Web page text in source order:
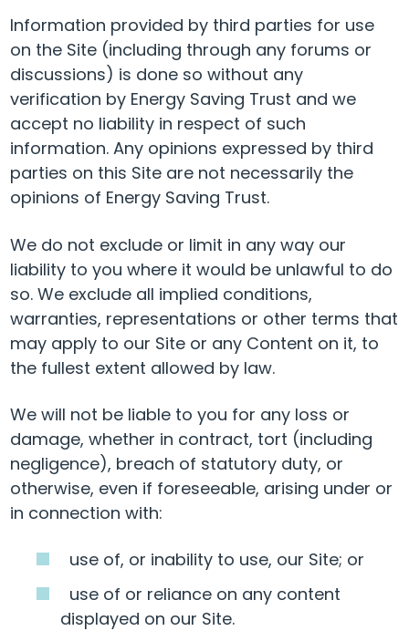
Information provided by third parties for use
on the Site (including through any forums or
discussions) is done so without any
verification by Energy Saving Trust and we
accept no liability in respect of such
information. Any opinions expressed by third
parties on this Site are not necessarily the
opinions of Energy Saving Trust.
We do not exclude or limit in any way our
liability to you where it would be unlawful to do
so. We exclude all implied conditions,
warranties, representations or other terms that
may apply to our Site or any Content on it, to
the fullest extent allowed by law.
We will not be liable to you for any loss or
damage, whether in contract, tort (including
negligence), breach of statutory duty, or
otherwise, even if foreseeable, arising under or
in connection with:
use of, or inability to use, our Site; or
use of or reliance on any content
displayed on our Site.